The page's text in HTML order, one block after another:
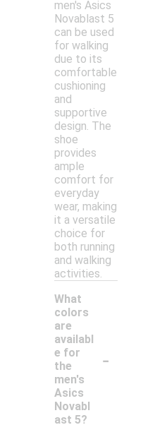
men's Asics
Novablast 5
can be used
for walking
due to its
comfortable
cushioning
and
supportive
design. The
shoe
provides
ample
comfort for
everyday
wear, making
it a versatile
choice for
both running
and walking
activities.
What
colors
are
availabl
e for
the
men's
Asics
Novabl
ast 5?
-